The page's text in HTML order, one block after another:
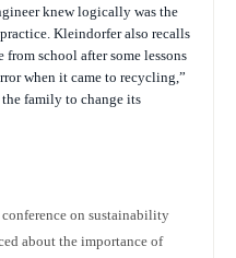
knew logically was the
Kleindorfer also recalls
from school after some lessons
when it came to recycling,”
the family to change its
on sustainability
about the importance of